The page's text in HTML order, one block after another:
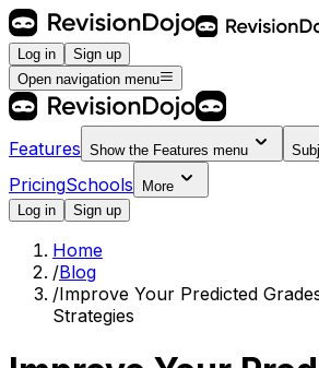
Log in
Sign up
Open navigation menu
Features Show the Features menu
PricingSchools
More
Log in
Sign up
Home
/Blog
/Improve Your Predicted
Strategies